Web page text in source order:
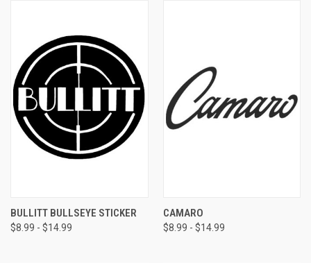
BULLITT BULLSEYE STICKER
$8.99 - $14.99
CAMARO
$8.99 - $14.99